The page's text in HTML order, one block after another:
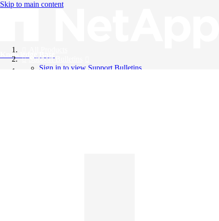
Skip to main content
Knowledge Base
Support Bulletins
Sign in to view Support Bulletins